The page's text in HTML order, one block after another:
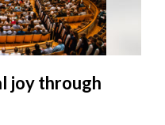
joy through